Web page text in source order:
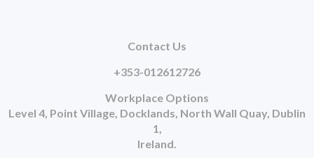
Contact Us
+353-012612726
Workplace Options
Level 4, Point Village, Docklands, North Wall Quay, Dublin
1,
Ireland.